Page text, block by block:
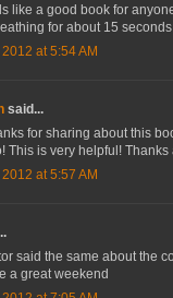
like a good book for
for about 15
at 5:54 AM
said...
for sharing about this
This is very helpful!
at 5:57 AM
said the same about the
a great weekend